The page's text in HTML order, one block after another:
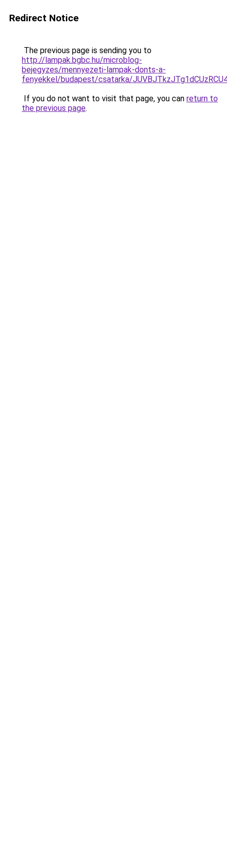
Redirect Notice
The previous page is sending you to
http://lampak.bgbc.hu/microblog-
bejegyzes/mennyezeti-lampak-donts-a-
fenyekkel/budapest/csatarka/
If you do not want to visit that page, you can return to
the previous page.